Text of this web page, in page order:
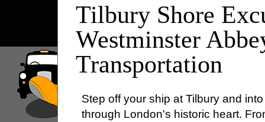
PRICES
BOOKING
FEEDBACK
LOG IN
CONTACT
Tilbury Shore
Westminster
Transportation
Step off your ship at Tilbury and
through London's historic heart.